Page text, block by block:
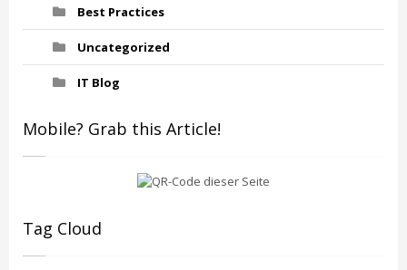
Best Practices
Uncategorized
IT Blog
Mobile? Grab this Article!
Tag Cloud